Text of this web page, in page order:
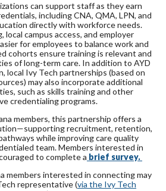
can support staff as they earn
including CNA, QMA, LPN, and
directly with workforce needs.
local campus access, and employer
for employees to balance work and
cohorts ensure training is relevant and
of long-term care. In addition to AYD
local Ivy Tech partnerships (based on
may also incorporate additional
such as skills training and other
credentialing programs.
members, this partnership offers a
recruitment, retention,
while improving care quality
team. Members interested in
to complete a brief survey.
members interested in connecting may
representative (via the Ivy Tech